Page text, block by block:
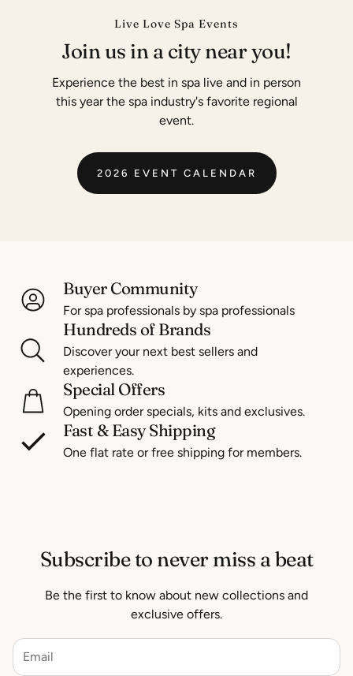
Live Love Spa Events
Join us in a city near you!
Experience the best in spa live and in person
this year the spa industry's favorite regional
event.
2026 EVENT CALENDAR
Buyer Community
For spa professionals by spa professionals
Hundreds of Brands
Discover your next best sellers and
experiences.
Special Offers
Opening order specials, kits and exclusives.
Fast & Easy Shipping
One flat rate or free shipping for members.
Subscribe to never miss a beat
Be the first to know about new collections and
exclusive offers.